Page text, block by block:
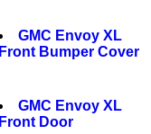
GMC Envoy XL
Front Bumper Cover
GMC Envoy XL
Front Door